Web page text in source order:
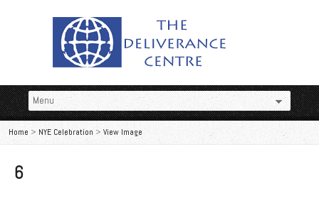
Home >NYE Celebration > View Image
6